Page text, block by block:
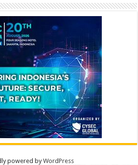
powered byWordPress